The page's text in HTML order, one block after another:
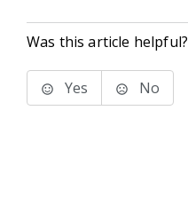
Was this article helpful?
Yes No